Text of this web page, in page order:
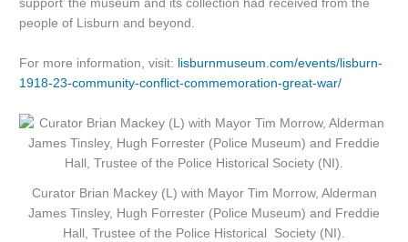
support’ the museum and its collection had received from the
people of Lisburn and beyond.
For more information, visit: lisburnmuseum.com/events/lisburn-
1918-23-community-conflict-commemoration-great-war/
Curator Brian Mackey (L) with Mayor Tim Morrow, Alderman
James Tinsley, Hugh Forrester (Police Museum) and Freddie
Hall, Trustee of the Police Historical Society (NI).